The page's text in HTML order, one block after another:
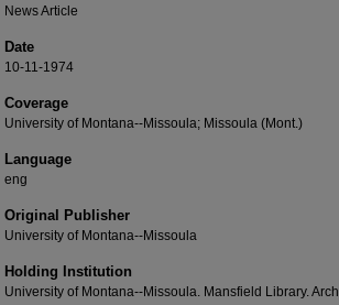
News Article
Date
10-11-1974
Coverage
University of Montana--Missoula; Missoula (Mont.)
Language
eng
Original Publisher
University of Montana--Missoula
Holding Institution
University of Montana--Missoula. Mansfield Library.